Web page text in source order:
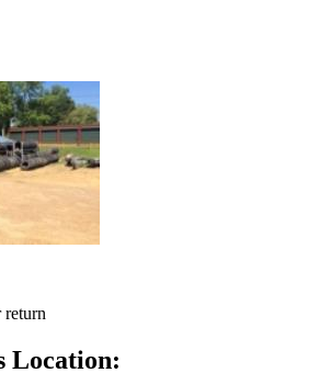
return
Location: